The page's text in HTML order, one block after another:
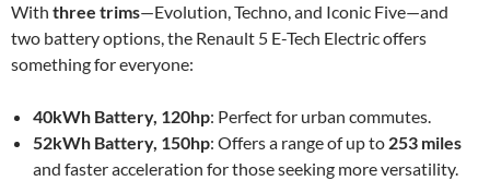
With three trims—Evolution, Techno, and Iconic Five—and
two battery options, the Renault 5 E-Tech Electric offers
something for everyone:
40kWh Battery, 120hp: Perfect for urban commutes.
52kWh Battery, 150hp: Offers a range of up to 253 miles
and faster acceleration for those seeking more versatility.